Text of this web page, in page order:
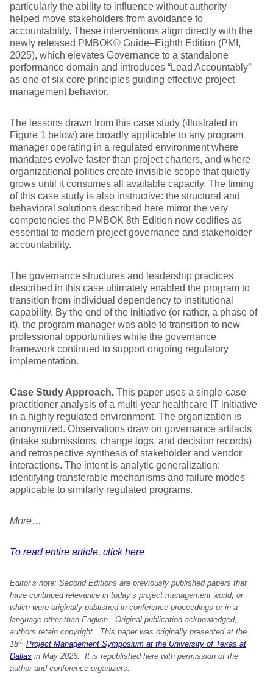
particularly the ability to influence without authority–
helped move stakeholders from avoidance to
accountability. These interventions align directly with the
newly released PMBOK® Guide–Eighth Edition (PMI,
2025), which elevates Governance to a standalone
performance domain and introduces “Lead Accountably”
as one of six core principles guiding effective project
management behavior.
The lessons drawn from this case study (illustrated in
Figure 1 below) are broadly applicable to any program
manager operating in a regulated environment where
mandates evolve faster than project charters, and where
organizational politics create invisible scope that quietly
grows until it consumes all available capacity. The timing
of this case study is also instructive: the structural and
behavioral solutions described here mirror the very
competencies the PMBOK 8th Edition now codifies as
essential to modern project governance and stakeholder
accountability.
The governance structures and leadership practices
described in this case ultimately enabled the program to
transition from individual dependency to institutional
capability. By the end of the initiative (or rather, a phase of
it), the program manager was able to transition to new
professional opportunities while the governance
framework continued to support ongoing regulatory
implementation.
Case Study Approach. This paper uses a single-case
practitioner analysis of a multi-year healthcare IT initiative
in a highly regulated environment. The organization is
anonymized. Observations draw on governance artifacts
(intake submissions, change logs, and decision records)
and retrospective synthesis of stakeholder and vendor
interactions. The intent is analytic generalization:
identifying transferable mechanisms and failure modes
applicable to similarly regulated programs.
More…
To read entire article, click here
Editor’s note: Second Editions are previously published papers that
have continued relevance in today’s project management world, or
which were originally published in conference proceedings or in a
language other than English. Original publication acknowledged;
authors retain copyright. This paper was originally presented at the
18th Project Management Symposium at the University of Texas at
Dallas in May 2026. It is republished here with permission of the
author and conference organizers.